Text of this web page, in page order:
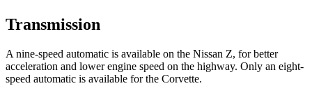
Transmission
A nine-speed automatic is available on the Nissan Z, for better
acceleration and lower engine speed on the highway. Only an eight-
speed automatic is available for the Corvette.